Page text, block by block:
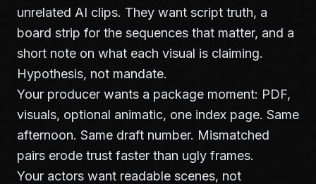
unrelated AI clips. They want script truth, a
board strip for the sequences that matter, and a
short note on what each visual is claiming.
Hypothesis, not mandate.
Your producer wants a package moment: PDF,
visuals, optional animatic, one index page. Same
afternoon. Same draft number. Mismatched
pairs erode trust faster than ugly frames.
Your actors want readable scenes, not